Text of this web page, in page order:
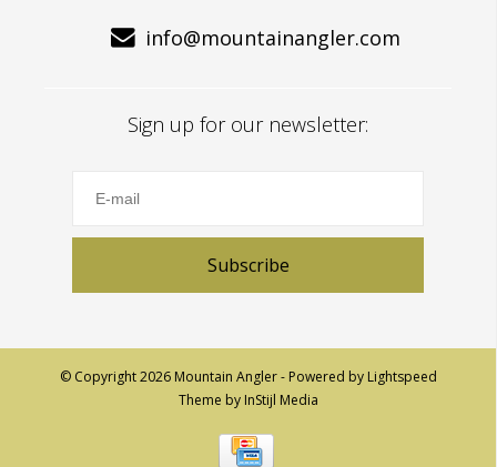
info@mountainangler.com
Sign up for our newsletter:
Subscribe
© Copyright 2026 Mountain Angler - Powered by Lightspeed
Theme by InStijl Media